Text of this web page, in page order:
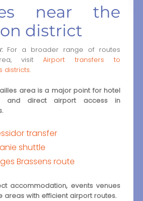
near the
district
For a broader range of routes
visitAirport transfers to
districts.
area is a major point for hotel
and direct airport access in
transfer
shuttle
Brassens route
accommodation, events venues
areas with efficient airport routes.